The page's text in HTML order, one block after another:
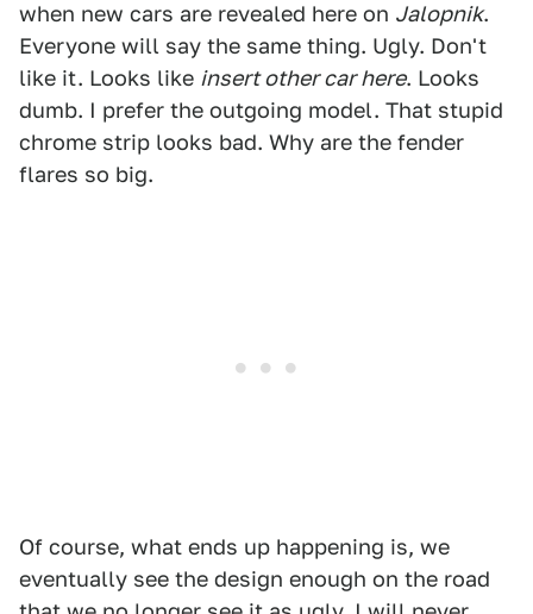
when new cars are revealed here on Jalopnik.
Everyone will say the same thing. Ugly. Don't
like it. Looks like insert other car here. Looks
dumb. I prefer the outgoing model. That stupid
chrome strip looks bad. Why are the fender
flares so big.
Of course, what ends up happening is, we
eventually see the design enough on the road